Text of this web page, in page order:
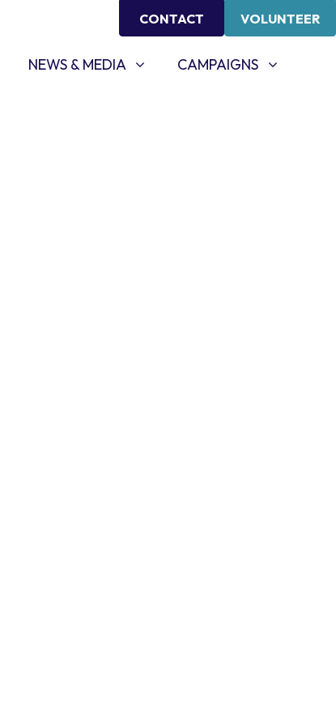
CONTACT VOLUNTEER
NEWS & MEDIA
SHOW SUBMENU FOR
NEWS & MEDIA CAMPAIGNS
SHOW SUBMENU FOR
CAMPAIGNS